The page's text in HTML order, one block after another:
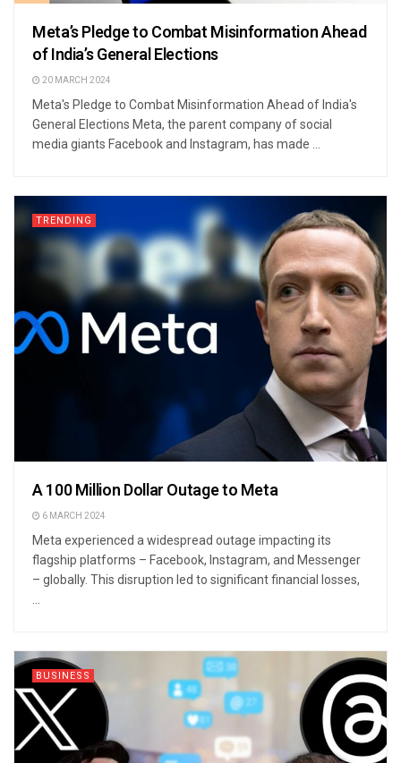
Meta’s Pledge to Combat Misinformation Ahead
of India’s General Elections
20 MARCH 2024
Meta's Pledge to Combat Misinformation Ahead of India's
General Elections Meta, the parent company of social
media giants Facebook and Instagram, has made ...
TRENDING
A 100 Million Dollar Outage to Meta
6 MARCH 2024
Meta experienced a widespread outage impacting its
flagship platforms – Facebook, Instagram, and Messenger
– globally. This disruption led to significant financial losses,
BUSINESS